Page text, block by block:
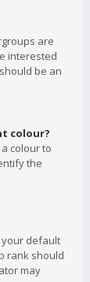
are
interested
be an
colour?
colour to
the
your default
rank should
may